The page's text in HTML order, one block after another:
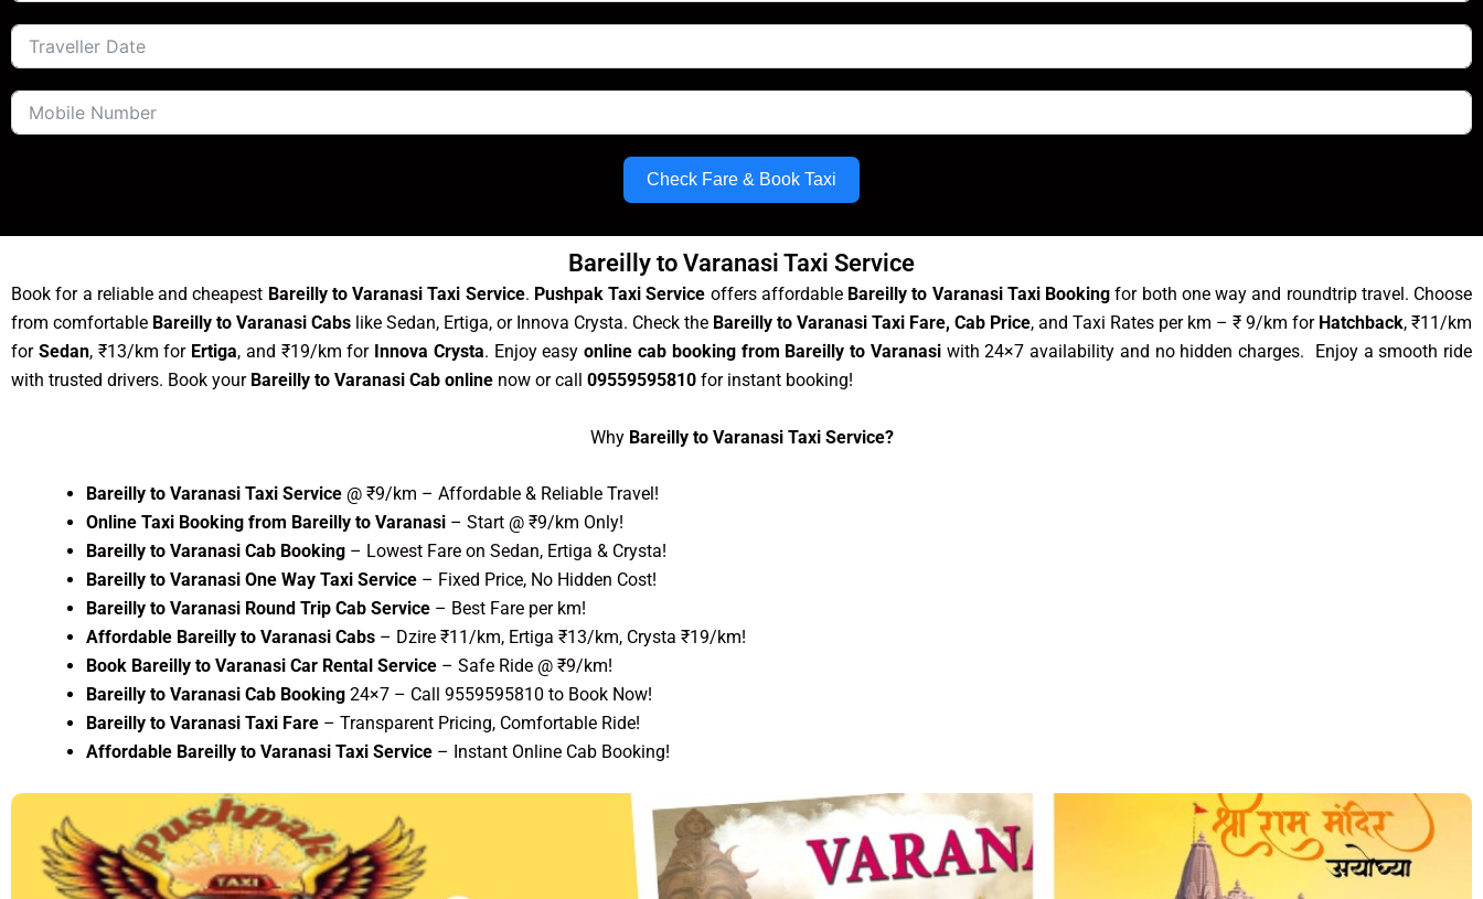
Check Fare & Book Taxi
Bareilly to Varanasi Taxi Service
Book for a reliable and cheapest Bareilly to Varanasi Taxi Service. Pushpak Taxi Service offers affordable Bareilly to Varanasi Taxi Booking for both one way and roundtrip travel. Choose
from comfortable Bareilly to Varanasi Cabs like Sedan, Ertiga, or Innova Crysta. Check the Bareilly to Varanasi Taxi Fare, Cab Price, and Taxi Rates per km – ₹ 9/km for Hatchback, ₹11/km
for Sedan, ₹13/km for Ertiga, and ₹19/km for Innova Crysta. Enjoy easyonline cab booking from Bareilly to Varanasiwith 24×7 availability and no hidden charges. Enjoy a smooth ride
with trusted drivers. Book your Bareilly to Varanasi Cab online now or call 09559595810 for instant booking!
Why Bareilly to Varanasi Taxi Service?
Bareilly to Varanasi Taxi Service @ ₹9/km – Affordable & Reliable Travel!
Online Taxi Booking from Bareilly to Varanasi – Start @ ₹9/km Only!
Bareilly to Varanasi Cab Booking – Lowest Fare on Sedan, Ertiga & Crysta!
Bareilly to Varanasi One Way Taxi Service – Fixed Price, No Hidden Cost!
Bareilly to Varanasi Round Trip Cab Service – Best Fare per km!
Affordable Bareilly to Varanasi Cabs – Dzire ₹11/km, Ertiga ₹13/km, Crysta ₹19/km!
Book Bareilly to Varanasi Car Rental Service – Safe Ride @ ₹9/km!
Bareilly to Varanasi Cab Booking 24×7 – Call 9559595810 to Book Now!
Bareilly to Varanasi Taxi Fare – Transparent Pricing, Comfortable Ride!
Affordable Bareilly to Varanasi Taxi Service – Instant Online Cab Booking!